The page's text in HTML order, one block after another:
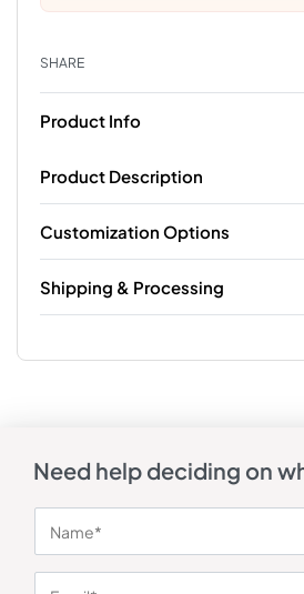
SHARE
Product Info
Product Description
Customization Options
Shipping & Processing
Need help deciding on